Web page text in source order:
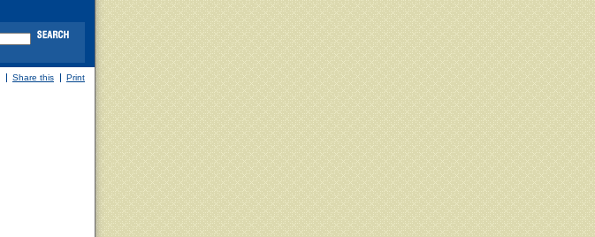
Share this Print